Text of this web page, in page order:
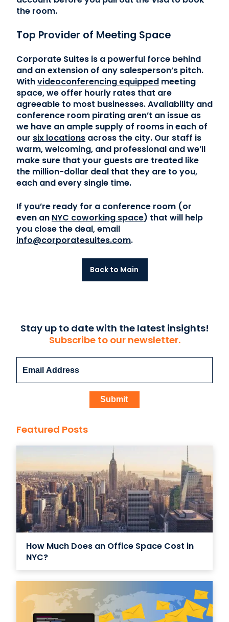
the room.
Top Provider of Meeting Space
Corporate Suites is a powerful force behind
and an extension of any salesperson’s pitch.
Withvideoconferencing equipped meeting
space, we offer hourly rates that are
agreeable to most businesses. Availability and
conference room pirating aren’t an issue as
we have an ample supply of rooms in each of
our six locations across the city. Our staff is
warm, welcoming, and professional and we’ll
make sure that your guests are treated like
the million-dollar deal that they are to you,
each and every single time.
If you’re ready for a conference room (or
even an NYC coworking space) that will help
you close the deal, email
info@corporatesuites.com.
Back to Main
Stay up to date with the latest insights!
Subscribe to our newsletter.
Featured Posts
How Much Does an Office Space Cost in
NYC?